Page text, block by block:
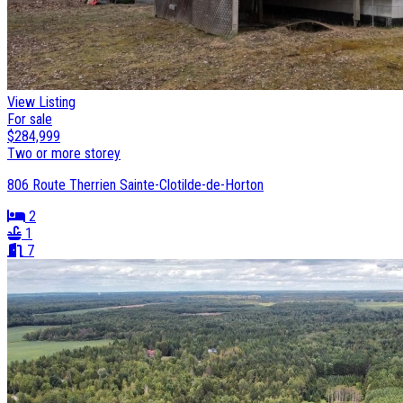
View Listing
For sale
$284,999
Two or more storey
806 Route Therrien Sainte-Clotilde-de-Horton
2
1
7